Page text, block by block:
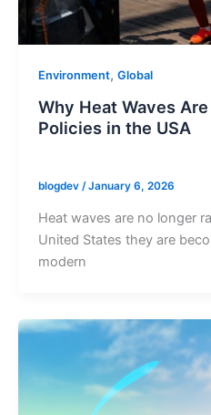
Environment, Global
Why Heat Waves
Policies in the USA
blogdev /January 6, 2026
Heat waves are no longer
United States they are
modern